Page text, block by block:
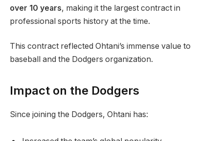
over 10 years, making it the largest contract in
professional sports history at the time.
This contract reflected Ohtani’s immense value to
baseball and the Dodgers organization.
Impact on the Dodgers
Since joining the Dodgers, Ohtani has: